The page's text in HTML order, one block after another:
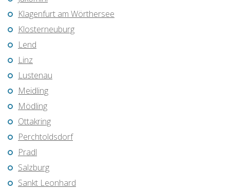
Klagenfurt am Wörthersee
Klosterneuburg
Lend
Linz
Lustenau
Meidling
Mödling
Ottakring
Perchtoldsdorf
Pradl
Salzburg
Sankt Leonhard